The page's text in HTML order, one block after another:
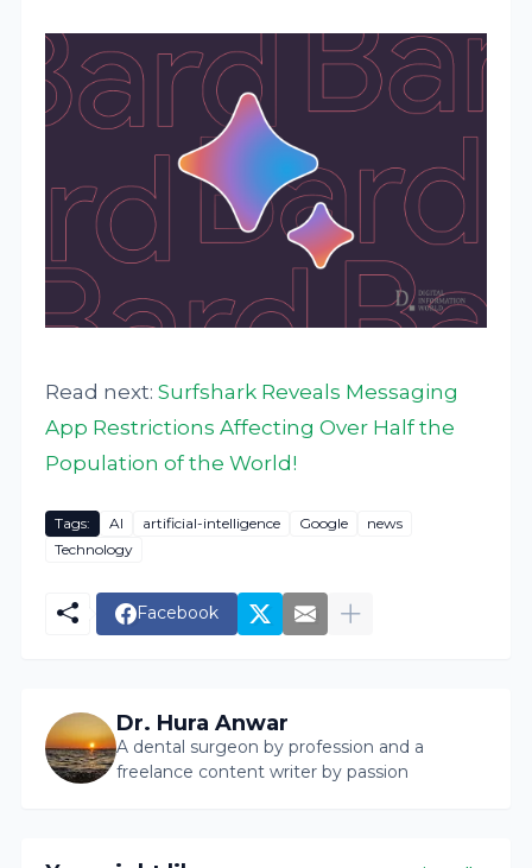
Read next:Surfshark Reveals Messaging
App Restrictions Affecting Over Half the
Population of the World!
Tags: AI artificial-intelligence Google
news
Technology
Facebook
Dr. Hura Anwar
A dental surgeon by profession and a
freelance content writer by passion